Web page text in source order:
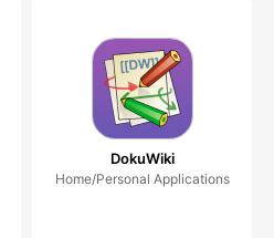
DokuWiki
Home/Personal Applications